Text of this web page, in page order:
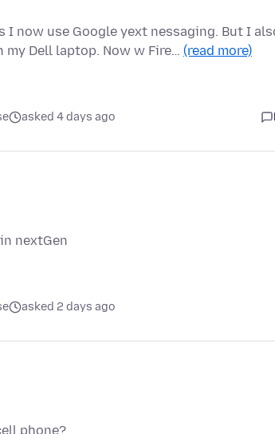
I now use Google yext nessaging. But I
my Dell laptop. Now w Fire… (read more)
asked 4 days ago
nextGen
asked 2 days ago
phone?